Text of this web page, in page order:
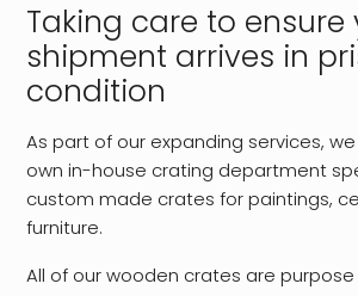
Taking care to ensure
shipment arrives in
condition
As part of our expanding services,
own in-house crating department
custom made crates for paintings,
furniture.
All of our wooden crates are